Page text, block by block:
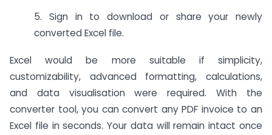
5. Sign in to download or share your newly
converted Excel file.
Excel would be more suitable if simplicity,
customizability, advanced formatting, calculations,
and data visualisation were required. With the
converter tool, you can convert any PDF invoice to an
Excel file in seconds. Your data will remain intact once